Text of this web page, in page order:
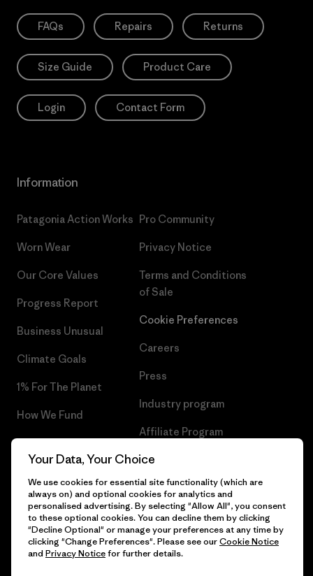
FAQs Repairs Returns
Size Guide Product Care
Login Contact Form
Information
Patagonia Action Works
Worn Wear
Our Core Values
Progress Report
Business Unusual
Climate Goals
1% For The Planet
How We Fund
Gift Cards
Pro Community
Privacy Notice
Terms and Conditions
of Sale
Cookie Preferences
Careers
Press
Industry program
Affiliate Program
Patagonia Denmark Sitemap
© 2026 Patagonia, Inc. All Rights Reserved.
Your Data, Your Choice
We use cookies for essential site functionality (which are
always on) and optional cookies for analytics and
personalised advertising. By selecting "Allow All", you consent
to these optional cookies. You can decline them by clicking
"Decline Optional" or manage your preferences at any time by
clicking "Change Preferences". Please see ourCookie Notice
and Privacy Noticefor further details.